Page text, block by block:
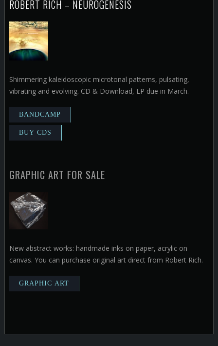
ROBERT RICH – NEUROGENESIS
Shimmering kaleidoscopic microtonal patterns, pulsating,
vibrating and evolving. CD & Download, LP due in March.
GRAPHIC ART FOR SALE
New abstract works: handmade inks on paper, acrylic on
canvas. You can purchase original art direct from Robert Rich.